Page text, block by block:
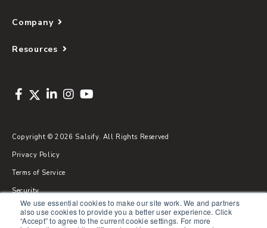
We use essential cookies to make our site work. We and partners
also use cookies to provide you a better user experience. Click
“Accept” to agree to the current cookie settings. For more
Company
Resources
Copyright © 2026 Salsify. All Rights Reserved
Privacy Policy
Terms of Service
Security
Sitemap